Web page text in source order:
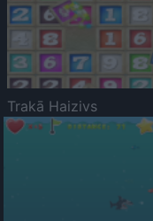
Trakā Haizivs